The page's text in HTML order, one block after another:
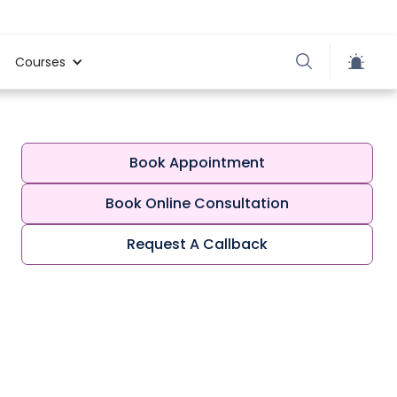
Courses
Book Appointment
Book Online Consultation
Request A Callback